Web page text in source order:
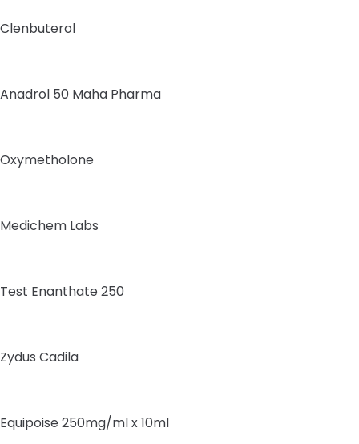
Clenbuterol
Anadrol 50 Maha Pharma
Oxymetholone
Medichem Labs
Test Enanthate 250
Zydus Cadila
Equipoise 250mg/ml x 10ml